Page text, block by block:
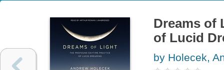
Dreams of
of Lucid
by Holecek,